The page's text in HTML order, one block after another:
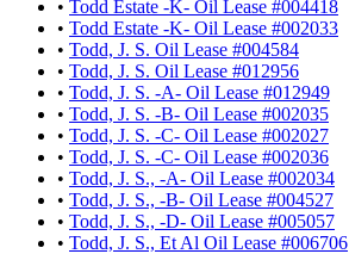
• Todd Estate -K- Oil Lease #004418
• Todd Estate -K- Oil Lease #002033
• Todd, J. S. Oil Lease #004584
• Todd, J. S. Oil Lease #012956
• Todd, J. S. -A- Oil Lease #012949
• Todd, J. S. -B- Oil Lease #002035
• Todd, J. S. -C- Oil Lease #002027
• Todd, J. S. -C- Oil Lease #002036
• Todd, J. S., -A- Oil Lease #002034
• Todd, J. S., -B- Oil Lease #004527
• Todd, J. S., -D- Oil Lease #005057
• Todd, J. S., Et Al Oil Lease #006706